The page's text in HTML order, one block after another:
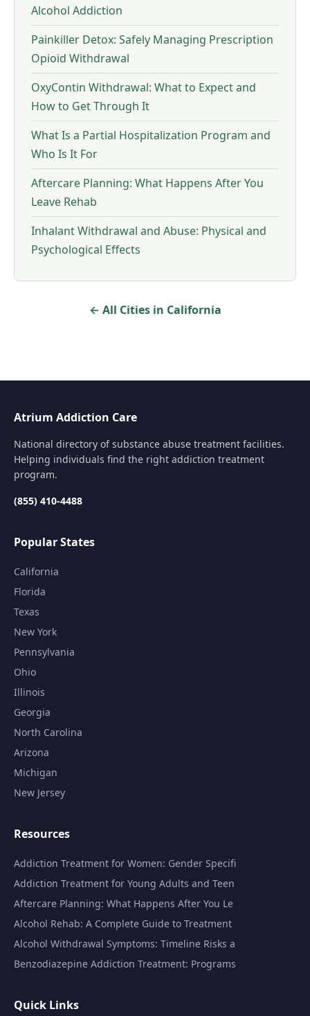
Alcohol Addiction
Painkiller Detox: Safely Managing Prescription
Opioid Withdrawal
OxyContin Withdrawal: What to Expect and
How to Get Through It
What Is a Partial Hospitalization Program and
Who Is It For
Aftercare Planning: What Happens After You
Leave Rehab
Inhalant Withdrawal and Abuse: Physical and
Psychological Effects
← All Cities in California
Atrium Addiction Care
National directory of substance abuse treatment facilities.
Helping individuals find the right addiction treatment
program.
(855) 410-4488
Popular States
California
Florida
Texas
New York
Pennsylvania
Ohio
Illinois
Georgia
North Carolina
Arizona
Michigan
New Jersey
Resources
Addiction Treatment for Women: Gender Specifi
Addiction Treatment for Young Adults and Teen
Aftercare Planning: What Happens After You Le
Alcohol Rehab: A Complete Guide to Treatment
Alcohol Withdrawal Symptoms: Timeline Risks a
Benzodiazepine Addiction Treatment: Programs
Quick Links